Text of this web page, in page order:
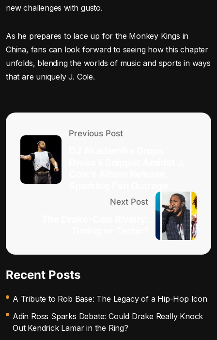
new challenges with gusto.
As he prepares to lace up for the Monkey Kings in
China, fans can look forward to seeing how this chapter
unfolds, blending the worlds of music and sports in ways
that are uniquely J. Cole.
Previous Post
Next Post
Recent Posts
A Tribute to Rob Base: The Legacy of a Hip-Hop Icon
Adin Ross Sparks Debate: Could Drake Really Knock
Out Kendrick Lamar in the Ring?